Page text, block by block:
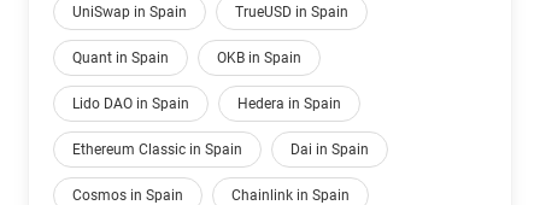
UniSwap in Spain TrueUSD in Spain
Quant in Spain OKB in Spain
Lido DAO in Spain Hedera in Spain
Ethereum Classic in Spain Dai in Spain
Cosmos in Spain Chainlink in Spain